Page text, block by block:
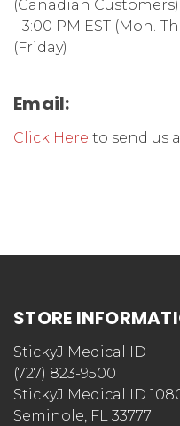
(Canadian Customers)
- 3:00 PM EST (Mon.-
(Friday)
Email:
Click Here to send us
STORE
StickyJ Medical ID
(727) 823-9500
StickyJ Medical ID
Seminole, FL 33777